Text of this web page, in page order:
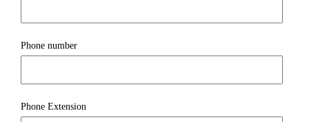
Phone number
Phone Extension